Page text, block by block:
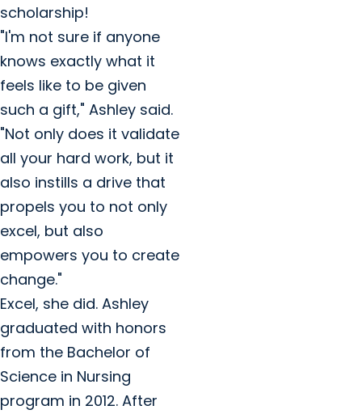
scholarship!
"I'm not sure if anyone
knows exactly what it
feels like to be given
such a gift," Ashley said.
"Not only does it validate
all your hard work, but it
also instills a drive that
propels you to not only
excel, but also
empowers you to create
change."
Excel, she did. Ashley
graduated with honors
from the Bachelor of
Science in Nursing
program in 2012. After